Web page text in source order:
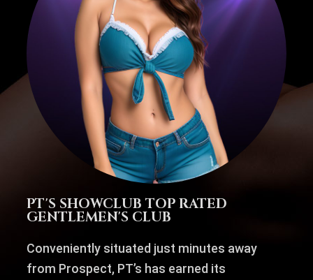
PT'S SHOWCLUB TOP RATED
GENTLEMEN'S CLUB
Conveniently situated just minutes away
from Prospect, PT’s has earned its